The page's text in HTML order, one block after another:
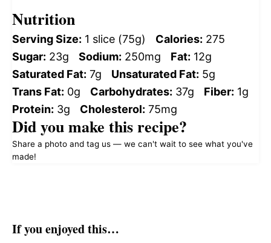
Nutrition
Serving Size: 1 slice (75g) Calories: 275
Sugar: 23g Sodium: 250mg Fat: 12g
Saturated Fat: 7g Unsaturated Fat: 5g
Trans Fat: 0g Carbohydrates: 37g Fiber: 1g
Protein: 3g Cholesterol: 75mg
Did you make this recipe?
Share a photo and tag us — we can't wait to see what you've
made!
If you enjoyed this…